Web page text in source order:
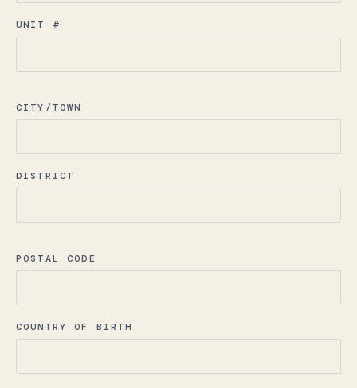
UNIT #
CITY/TOWN
DISTRICT
POSTAL CODE
COUNTRY OF BIRTH